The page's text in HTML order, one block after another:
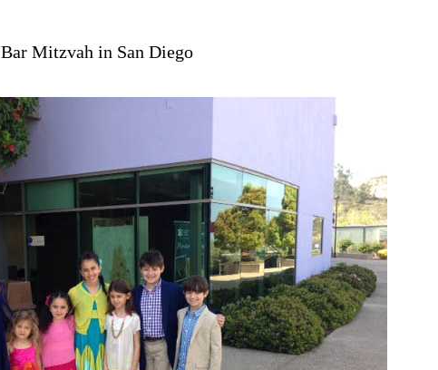
Bar Mitzvah in San Diego